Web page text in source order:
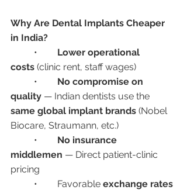
Why Are Dental Implants Cheaper
in India?
Lower operational
costs (clinic rent, staff wages)
No compromise on
quality — Indian dentists use the
same global implant brands (Nobel
Biocare, Straumann, etc.)
No insurance
middlemen — Direct patient-clinic
pricing
	•	Favorable
exchange rates